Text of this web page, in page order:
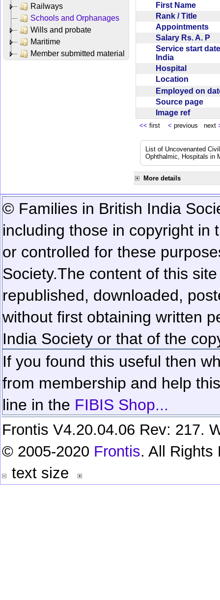
Railways
Schools and Orphanages
Wills and probate
Maritime
Member submitted material
First Name
Rank / Title
Appointments
Salary Rs. A. P
Service start
India
Hospital
Location
Employed on
Source page
Image ref
<< first < previous next
List of Uncovenanted
Ophthalmic, Hospitals in
More details
© Families in British India
including those in copyright in
or controlled for these
Society.The content of this
republished, downloaded,
without first obtaining written
India Society or that of the
If you found this useful then
from membership and help
line in the FIBIS Shop...
Frontis V4.20.04.06 Rev: 217.
© 2005-2020 Frontis. All Rights
text size